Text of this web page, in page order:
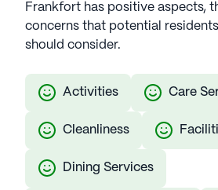
Frankfort has positive aspects,
concerns that potential
should consider.
Activities Care
Cleanliness
Dining Services